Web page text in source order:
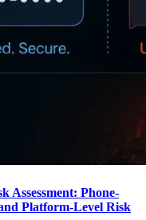
Assessment: Phone-
Platform-Level Risk